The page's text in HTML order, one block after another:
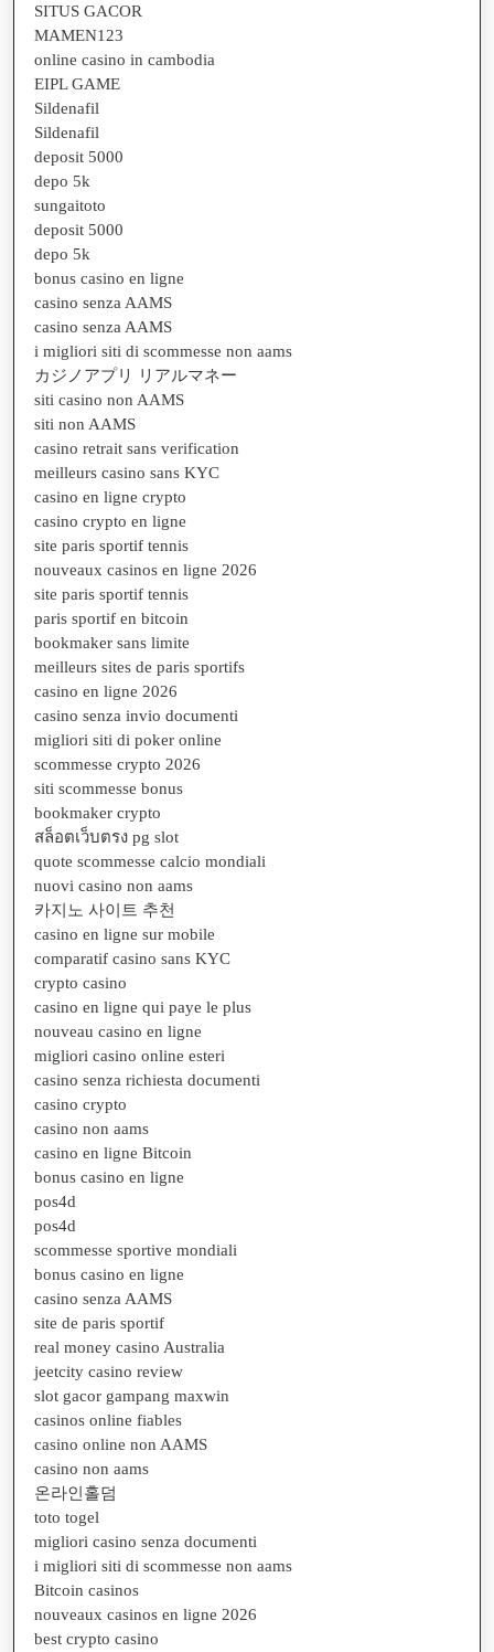
SITUS GACOR
MAMEN123
online casino in cambodia
EIPL GAME
Sildenafil
Sildenafil
deposit 5000
depo 5k
sungaitoto
deposit 5000
depo 5k
bonus casino en ligne
casino senza AAMS
casino senza AAMS
i migliori siti di scommesse non aams
カジノアプリ リアルマネー
siti casino non AAMS
siti non AAMS
casino retrait sans verification
meilleurs casino sans KYC
casino en ligne crypto
casino crypto en ligne
site paris sportif tennis
nouveaux casinos en ligne 2026
site paris sportif tennis
paris sportif en bitcoin
bookmaker sans limite
meilleurs sites de paris sportifs
casino en ligne 2026
casino senza invio documenti
migliori siti di poker online
scommesse crypto 2026
siti scommesse bonus
bookmaker crypto
สล็อตเว็บตรง pg slot
quote scommesse calcio mondiali
nuovi casino non aams
카지노 사이트 추천
casino en ligne sur mobile
comparatif casino sans KYC
crypto casino
casino en ligne qui paye le plus
nouveau casino en ligne
migliori casino online esteri
casino senza richiesta documenti
casino crypto
casino non aams
casino en ligne Bitcoin
bonus casino en ligne
pos4d
pos4d
scommesse sportive mondiali
bonus casino en ligne
casino senza AAMS
site de paris sportif
real money casino Australia
jeetcity casino review
slot gacor gampang maxwin
casinos online fiables
casino online non AAMS
casino non aams
온라인홀덤
toto togel
migliori casino senza documenti
i migliori siti di scommesse non aams
Bitcoin casinos
nouveaux casinos en ligne 2026
best crypto casino